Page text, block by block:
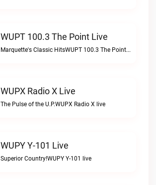
WUPT 100.3 The Point Live
Marquette's Classic HitsWUPT 100.3 The Point live
WUPX Radio X Live
The Pulse of the U.P.WUPX Radio X live
WUPY Y-101 Live
Superior Country!WUPY Y-101 live